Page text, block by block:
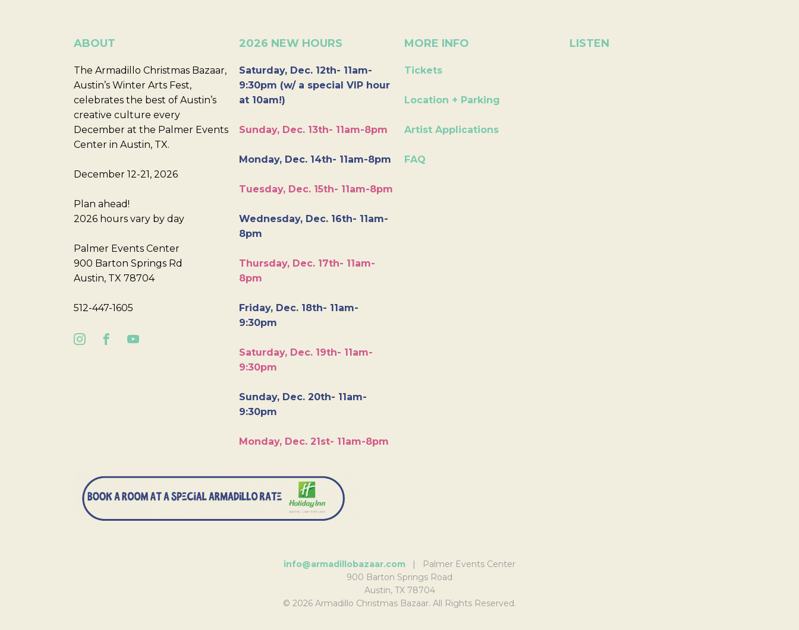
ABOUT
The Armadillo Christmas Bazaar,
Austin’s Winter Arts Fest,
celebrates the best of Austin’s
creative culture every
December at the Palmer Events
Center in Austin, TX.
December 12-21, 2026
Plan ahead!
2026 hours vary by day
Palmer Events Center
900 Barton Springs Rd
Austin, TX 78704
512-447-1605
2026 NEW HOURS
Saturday, Dec. 12th- 11am-
9:30pm (w/ a special VIP hour
at 10am!)
Sunday, Dec. 13th- 11am-8pm
Monday, Dec. 14th- 11am-8pm
Tuesday, Dec. 15th- 11am-8pm
Wednesday, Dec. 16th- 11am-
8pm
Thursday, Dec. 17th- 11am-
8pm
Friday, Dec. 18th- 11am-
9:30pm
Saturday, Dec. 19th- 11am-
9:30pm
Sunday, Dec. 20th- 11am-
9:30pm
Monday, Dec. 21st- 11am-8pm
MORE INFO
Tickets
Location + Parking
Artist Applications
FAQ
LISTEN
info@armadillobazaar.com | Palmer Events Center
900 Barton Springs Road
Austin, TX 78704
© 2026 Armadillo Christmas Bazaar. All Rights Reserved.